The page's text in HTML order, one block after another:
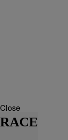
Close
RACE